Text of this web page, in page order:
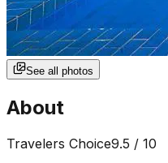
See all photos
About
Travelers Choice9.5 / 10